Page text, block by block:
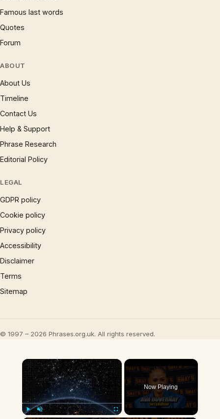
Famous last words
Quotes
Forum
ABOUT
About Us
Timeline
Contact Us
Help & Support
Phrase Research
Editorial Policy
LEGAL
GDPR policy
Cookie policy
Privacy policy
Accessibility
Disclaimer
Terms
Sitemap
© 1997 – 2026 Phrases.org.uk. All rights reserved.
×
Now Playing